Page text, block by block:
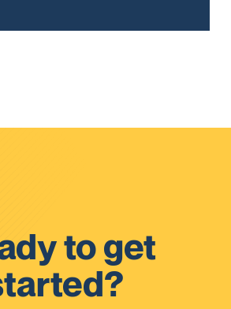
to get